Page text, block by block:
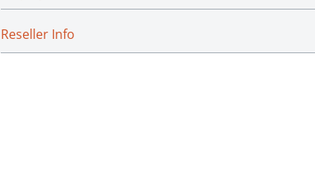
Reseller Info